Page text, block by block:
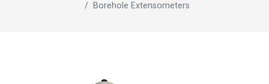
Borehole Extensometers